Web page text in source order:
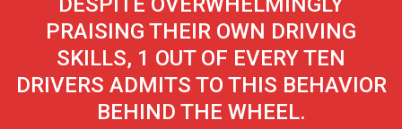
PRAISING THEIR OWN DRIVING
SKILLS, 1 OUT OF EVERY TEN
DRIVERS ADMITS TO THIS BEHAVIOR
BEHIND THE WHEEL.